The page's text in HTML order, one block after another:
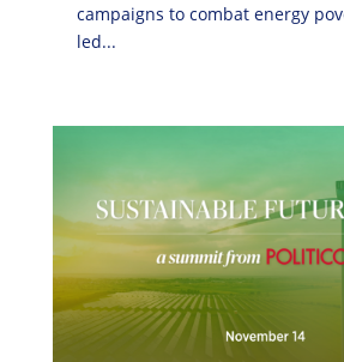
campaigns to combat energy
led...